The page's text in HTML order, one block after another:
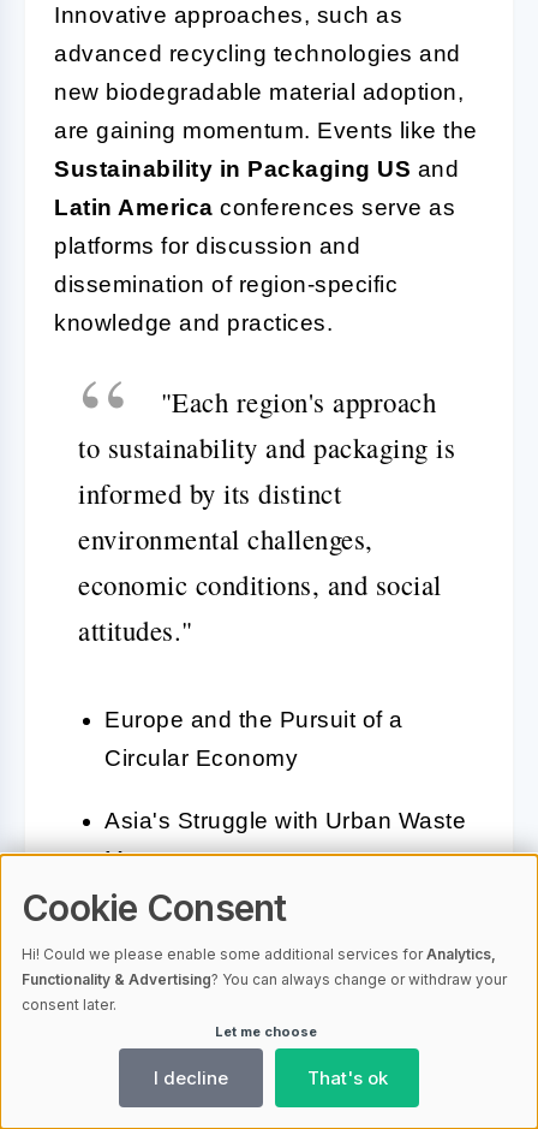
Innovative approaches, such as
advanced recycling technologies and
new biodegradable material adoption,
are gaining momentum. Events like the
Sustainability in Packaging US and
Latin America conferences serve as
platforms for discussion and
dissemination of region-specific
knowledge and practices.
"Each region's approach
to sustainability and packaging is
informed by its distinct
environmental challenges,
economic conditions, and social
attitudes."
Europe and the Pursuit of a
Circular Economy
Asia's Struggle with Urban Waste
Management
America's Innovations in
Recycling and Waste Reduction
Despite the varying regional
Cookie Consent
Hi! Could we please enable some additional services forAnalytics,
Functionality & Advertising? You can always change or withdraw your
consent later.
Let me choose
I decline That's ok